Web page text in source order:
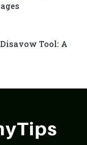
Tool: A